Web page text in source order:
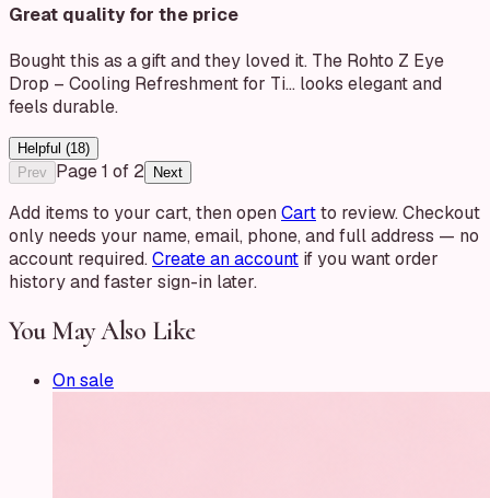
Great quality for the price
Bought this as a gift and they loved it. The Rohto Z Eye
Drop – Cooling Refreshment for Ti… looks elegant and
feels durable.
Helpful (18)
Prev
Page1 of 2 Next
Add items to your cart, then openCartto review. Checkout
only needs your name, email, phone, and full address — no
account required.Create an account if you want order
history and faster sign-in later.
You May Also Like
On sale